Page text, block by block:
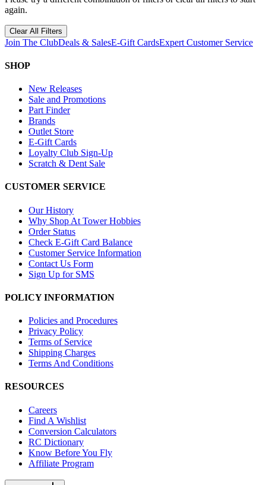
again.
Clear All Filters
Join The ClubDeals & SalesE-Gift CardsExpert Customer Service
SHOP
New Releases
Sale and Promotions
Part Finder
Brands
Outlet Store
E-Gift Cards
Loyalty Club Sign-Up
Scratch & Dent Sale
CUSTOMER SERVICE
Our History
Why Shop At Tower Hobbies
Order Status
Check E-Gift Card Balance
Customer Service Information
Contact Us Form
Sign Up for SMS
POLICY INFORMATION
Policies and Procedures
Privacy Policy
Terms of Service
Shipping Charges
Terms And Conditions
RESOURCES
Careers
Find A Wishlist
Conversion Calculators
RC Dictionary
Know Before You Fly
Affiliate Program